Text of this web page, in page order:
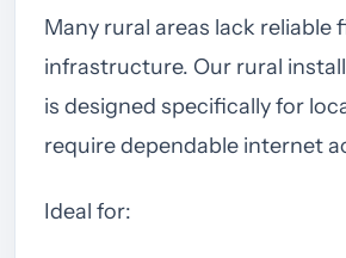
Many rural areas lack reliable
infrastructure. Our rural
is designed specifically for
require dependable internet
Ideal for: